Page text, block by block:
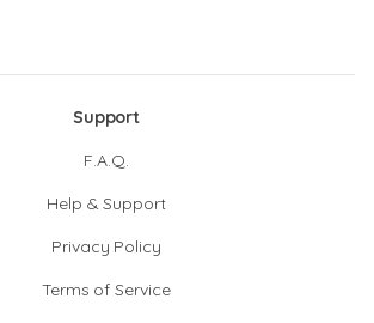
Support
F.A.Q.
Help & Support
Privacy Policy
Terms of Service